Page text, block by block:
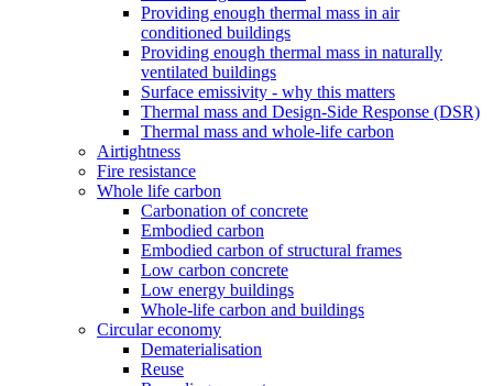
Providing enough thermal mass in air
conditioned buildings
Providing enough thermal mass in naturally
ventilated buildings
Surface emissivity - why this matters
Thermal mass and Design-Side Response (DSR)
Thermal mass and whole-life carbon
Airtightness
Fire resistance
Whole life carbon
Carbonation of concrete
Embodied carbon
Embodied carbon of structural frames
Low carbon concrete
Low energy buildings
Whole-life carbon and buildings
Circular economy
Dematerialisation
Reuse